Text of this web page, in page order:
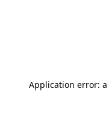
Application error: a